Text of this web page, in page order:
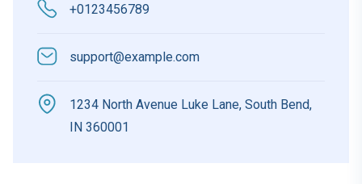
+0123456789
support@example.com
1234 North Avenue Luke Lane, South Bend,
IN 360001